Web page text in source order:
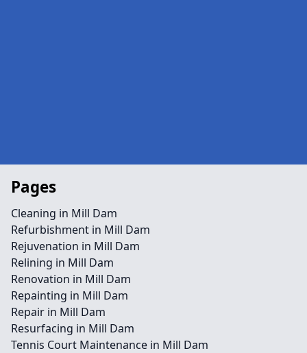
Pages
Cleaning in Mill Dam
Refurbishment in Mill Dam
Rejuvenation in Mill Dam
Relining in Mill Dam
Renovation in Mill Dam
Repainting in Mill Dam
Repair in Mill Dam
Resurfacing in Mill Dam
Tennis Court Maintenance in Mill Dam